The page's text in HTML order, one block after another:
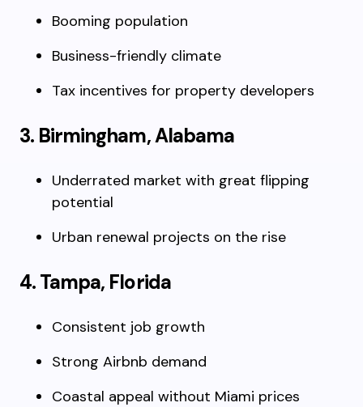
Booming population
Business-friendly climate
Tax incentives for property developers
3. Birmingham, Alabama
Underrated market with great flipping
potential
Urban renewal projects on the rise
4. Tampa, Florida
Consistent job growth
Strong Airbnb demand
Coastal appeal without Miami prices